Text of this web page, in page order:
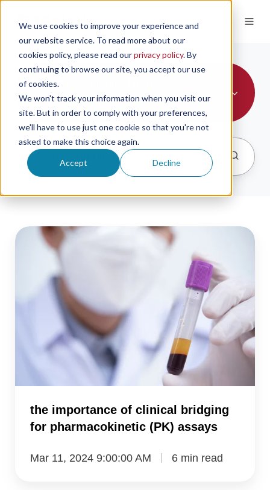
We use cookies to improve your experience and
our website service. To read more about our
cookies policy, please read ourprivacy policy. By
continuing to browse our site, you accept our use
of cookies.
We won't track your information when you visit our
site. But in order to comply with your preferences,
we'll have to use just one cookie so that you're not
asked to make this choice again.
Accept Decline
Pharmaceuticals, Drug
Development
the
importance
bridging
pharmacokinetic
(PK)
assays
the importance of clinical bridging
for pharmacokinetic (PK) assays
Mar 11, 2024 9:00:00 AM 6 min read